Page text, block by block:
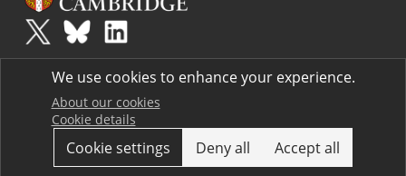
Plusis part of the family of activities in the Millennium Mathematics
Project.
Terms
We use cookies to enhance your experience.
About our cookies
Cookie details
Cookie settings Deny all Accept all